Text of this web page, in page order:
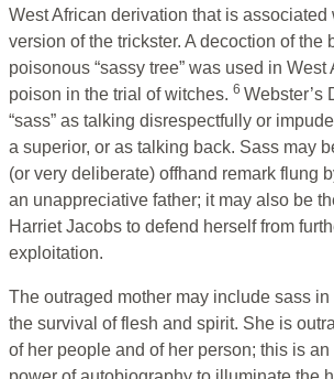
West African derivation that is associated
version of the trickster. A decoction of the
poisonous “sassy tree” was used in West
poison in the trial of witches. 6 Webster’s
“sass” as talking disrespectfully or
a superior, or as talking back. Sass may
(or very deliberate) offhand remark flung
an unappreciative father; it may also be
Harriet Jacobs to defend herself from
exploitation.
The outraged mother may include sass
the survival of flesh and spirit. She is
of her people and of her person; this is